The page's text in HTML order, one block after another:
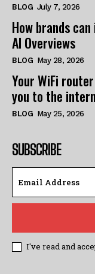
BLOG July 7, 2026
How brands
AI Overviews
BLOG May 28, 2026
Your WiFi
you to the
BLOG May 25, 2026
SUBSCRIBE
I've read and